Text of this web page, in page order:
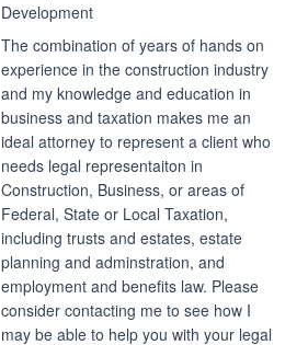
Development
The combination of years of hands on
experience in the construction industry
and my knowledge and education in
business and taxation makes me an
ideal attorney to represent a client who
needs legal representaiton in
Construction, Business, or areas of
Federal, State or Local Taxation,
including trusts and estates, estate
planning and adminstration, and
employment and benefits law. Please
consider contacting me to see how I
may be able to help you with your legal